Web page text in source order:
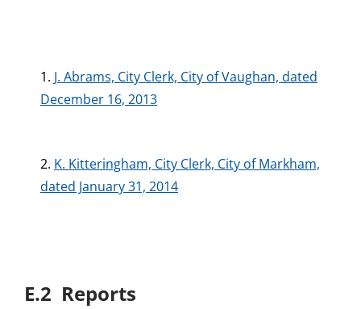
1. J. Abrams, City Clerk, City of Vaughan, dated
December 16, 2013
2. K. Kitteringham, City Clerk, City of Markham,
dated January 31, 2014
E.2 Reports